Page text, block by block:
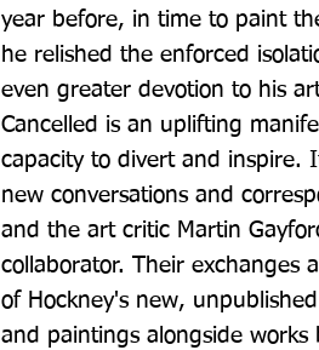
year before, in time to paint
he relished the enforced
even greater devotion to his
Cancelled is an uplifting
capacity to divert and inspire.
new conversations and
and the art critic Martin
collaborator. Their exchanges
of Hockney's new,
and paintings alongside works